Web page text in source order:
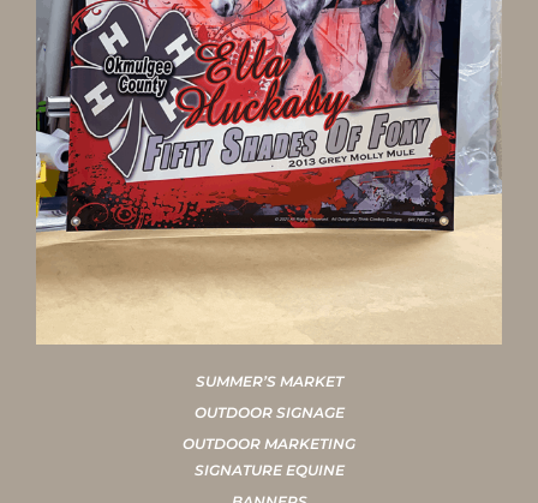
SUMMER’S MARKET
OUTDOOR SIGNAGE
OUTDOOR MARKETING
SIGNATURE EQUINE